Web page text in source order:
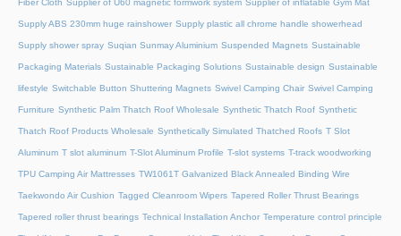
Fiber Cloth Supplier of U60 magnetic formwork system Supplier of inflatable Gym Mat
Supply ABS 230mm huge rainshower Supply plastic all chrome handle showerhead
Supply shower spray Suqian Sunmay Aluminium Suspended Magnets Sustainable
Packaging Materials Sustainable Packaging Solutions Sustainable design Sustainable
lifestyle Switchable Button Shuttering Magnets Swivel Camping Chair Swivel Camping
Furniture Synthetic Palm Thatch Roof Wholesale Synthetic Thatch Roof Synthetic
Thatch Roof Products Wholesale Synthetically Simulated Thatched Roofs T Slot
Aluminum T slot aluminum T-Slot Aluminum Profile T-slot systems T-track woodworking
TPU Camping Air Mattresses TW1061T Galvanized Black Annealed Binding Wire
Taekwondo Air Cushion Tagged Cleanroom Wipers Tapered Roller Thrust Bearings
Tapered roller thrust bearings Technical Installation Anchor Temperature control principle